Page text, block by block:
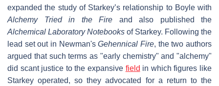
expanded the study of Starkey’s relationship to Boyle with
Alchemy Tried in the Fire and also published the
Alchemical Laboratory Notebooks of Starkey. Following the
lead set out in Newman'sGehennical Fire, the two authors
argued that such terms as "early chemistry" and "alchemy"
did scant justice to the expansive field in which figures like
Starkey operated, so they advocated for a return to the